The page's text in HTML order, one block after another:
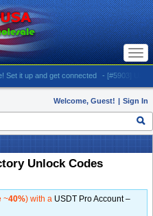
it up and get connected - [#5903] USA -
Welcome, Guest! | Sign In
Unlock Codes
~40%) with a USDT Pro Account –